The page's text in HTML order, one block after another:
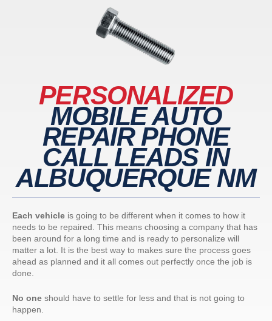
PERSONALIZED
MOBILE AUTO
REPAIR PHONE
CALL LEADS IN
ALBUQUERQUE NM
Each vehicle is going to be different when it comes to how it
needs to be repaired. This means choosing a company that has
been around for a long time and is ready to personalize will
matter a lot. It is the best way to makes sure the process goes
ahead as planned and it all comes out perfectly once the job is
done.
No one should have to settle for less and that is not going to
happen.